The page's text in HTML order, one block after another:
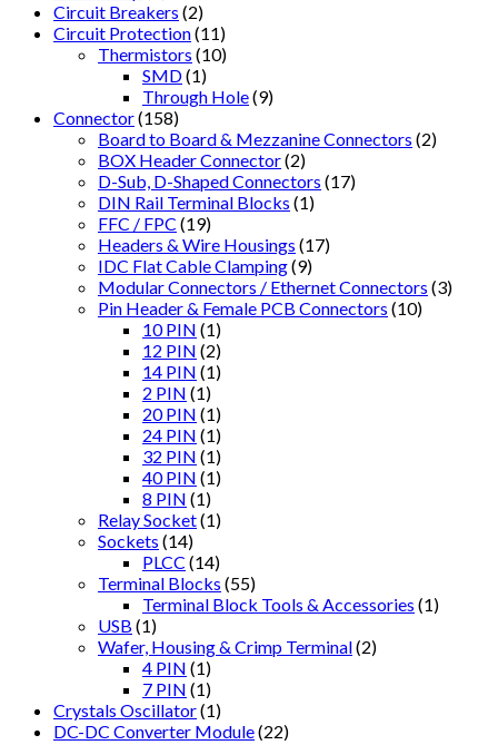
Circuit Breakers (2)
Circuit Protection(11)
Thermistors (10)
SMD(1)
Through Hole(9)
Connector(158)
Board to Board & Mezzanine Connectors (2)
BOX Header Connector(2)
D-Sub, D-Shaped Connectors (17)
DIN Rail Terminal Blocks (1)
FFC / FPC (19)
Headers & Wire Housings (17)
IDC Flat Cable Clamping(9)
Modular Connectors / Ethernet Connectors (3)
Pin Header & Female PCB Connectors (10)
10 PIN (1)
12 PIN (2)
14 PIN (1)
2 PIN (1)
20 PIN (1)
24 PIN (1)
32 PIN (1)
40 PIN (1)
8 PIN (1)
Relay Socket(1)
Sockets (14)
PLCC (14)
Terminal Blocks (55)
Terminal Block Tools & Accessories (1)
USB (1)
Wafer, Housing & Crimp Terminal(2)
4 PIN (1)
7 PIN (1)
Crystals Oscillator(1)
DC-DC Converter Module(22)